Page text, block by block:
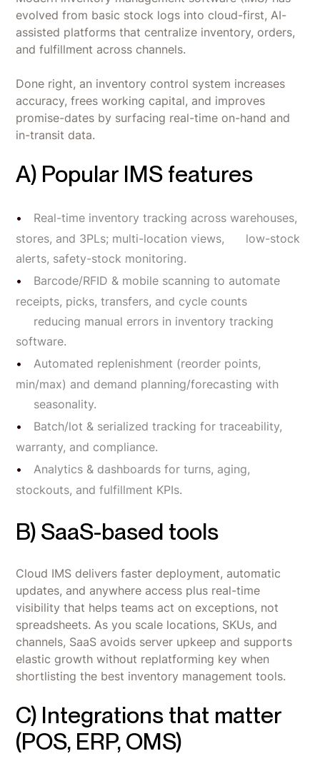
evolved from basic stock logs into cloud-first, AI-
assisted platforms that centralize inventory, orders,
and fulfillment across channels.
Done right, an inventory control system increases
accuracy, frees working capital, and improves
promise-dates by surfacing real-time on-hand and
in-transit data.
A) Popular IMS features
Real-time inventory tracking across warehouses,
stores, and 3PLs; multi-location views, low-stock
alerts, safety-stock monitoring.
Barcode/RFID & mobile scanning to automate
receipts, picks, transfers, and cycle counts
reducing manual errors in inventory tracking
software.
Automated replenishment (reorder points,
min/max) and demand planning/forecasting with
seasonality.
Batch/lot & serialized tracking for traceability,
warranty, and compliance.
Analytics & dashboards for turns, aging,
stockouts, and fulfillment KPIs.
B) SaaS-based tools
Cloud IMS delivers faster deployment, automatic
updates, and anywhere access plus real-time
visibility that helps teams act on exceptions, not
spreadsheets. As you scale locations, SKUs, and
channels, SaaS avoids server upkeep and supports
elastic growth without replatforming key when
shortlisting the best inventory management tools.
C) Integrations that matter
(POS, ERP, OMS)